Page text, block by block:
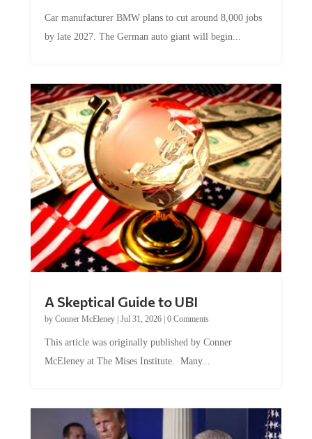
Car manufacturer BMW plans to cut around 8,000 jobs
by late 2027. The German auto giant will begin...
A Skeptical Guide to UBI
by Conner McEleney| Jul 31, 2026| 0 Comments
This article was originally published by Conner
McEleney at The Mises Institute. Many...